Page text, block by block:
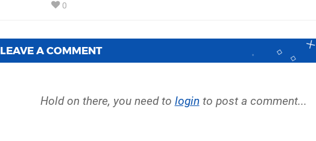
0
LEAVE A COMMENT
Hold on there, you need to login to post a comment...